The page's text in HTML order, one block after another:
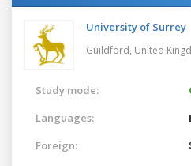
University of Surrey
Guildford, United
Study mode:
Languages:
Foreign: